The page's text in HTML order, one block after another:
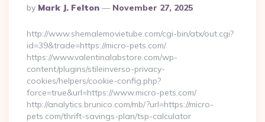
Posted
By
By Mark J. Felton November 27, 2025
http://www.shemalemovietube.com/cgi-bin/atx/out.cgi?
id=39&trade=https://micro-pets.com/
https://www.valentinalabstore.com/wp-
content/plugins/stileinverso-privacy-
cookies/helpers/cookie-config.php?
force=true&url=https://www.micro-pets.com/
http://analytics.brunico.com/mb/?url=https://micro-
pets.com/thrift-savings-plan/tsp-calculator